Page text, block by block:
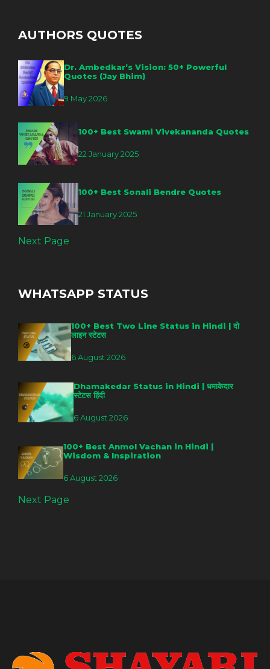
AUTHORS QUOTES
Dr. Ambedkar’s Vision: 50+ Powerful
Quotes (Jay Bhim)
9 May 2026
100+ Best Swami Vivekananda Quotes
22 January 2025
100+ Best Sonali Bendre Quotes
21 January 2025
Next Page
WHATSAPP STATUS
100+ Best Two Line Status in Hindi | दो
लाइन स्टेटस
6 August 2026
Dhamakedar Status in Hindi | धमाकेदार
स्टेटस हिंदी
6 August 2026
100+ Best Anmol Vachan in Hindi |
Wisdom & Inspiration
6 August 2026
Next Page